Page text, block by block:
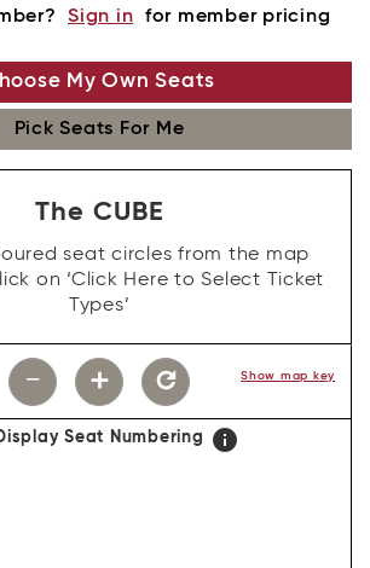
Sign in for member pricing
My Own Seats
Pick Seats For Me
The CUBE
seat circles from the map
on ‘Click Here to Select Ticket
Types’
− add refresh Show map key
Seat Numbering info